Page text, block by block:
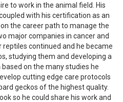
to work in the animal field. His
with his certification as an
the career path to manage the
major companies in cancer and
reptiles continued and he became
studying them and developing a
on the many studies he
cutting edge care protocols
geckos of the highest quality.
so he could share his work and